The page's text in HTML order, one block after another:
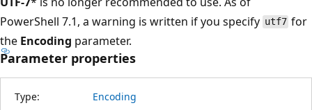
PowerShell 7.1, a warning is written if you specify utf7 for
the Encoding parameter.
Parameter properties
Type: Encoding